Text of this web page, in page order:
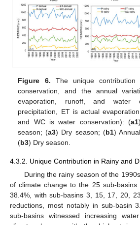
Figure 6. The unique
conservation, and the annual
evaporation, runoff, and water
precipitation, ET is actual
and WC is water conservation): (a1
season; (a3) Dry season; (b1)
(b3) Dry season.
4.3.2. Unique Contribution in Rainy and
During the rainy season of the
of climate change to the 25 sub-
38.4%, with sub-basins 3, 15, 17, 20,
reductions, most notably in sub-basin
sub-basins witnessed increasing